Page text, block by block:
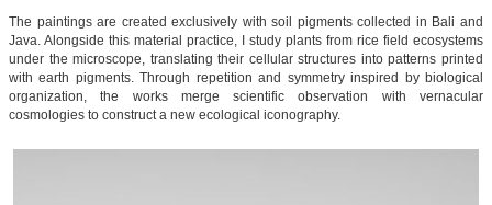
The paintings are created exclusively with soil pigments collected in Bali and
Java. Alongside this material practice, I study plants from rice field ecosystems
under the microscope, translating their cellular structures into patterns printed
with earth pigments. Through repetition and symmetry inspired by biological
organization, the works merge scientific observation with vernacular
cosmologies to construct a new ecological iconography.